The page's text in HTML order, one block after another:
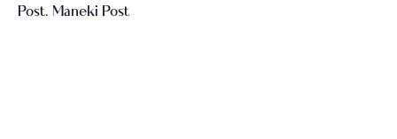
Post. Maneki Post